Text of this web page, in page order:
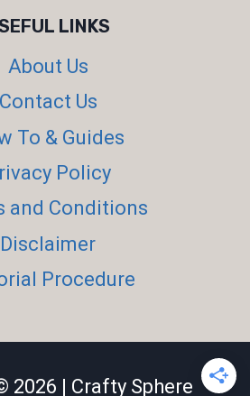
LINKS
About Us
Contact Us
To & Guides
Policy
and Conditions
Disclaimer
Procedure
2026 | Crafty Sphere